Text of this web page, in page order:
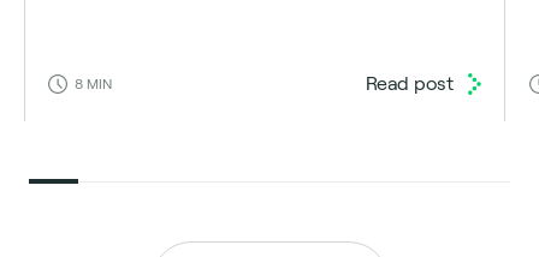
8 MIN Read post